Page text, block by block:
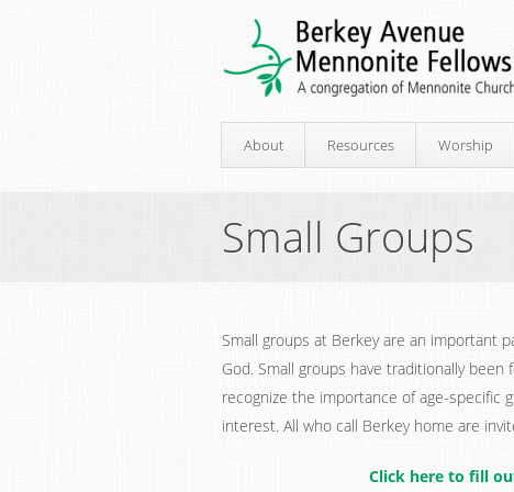
About Resources Worship
Small Groups
Small groups at Berkey are an important
God. Small groups have traditionally
recognize the importance of age-specific
interest. All who call Berkey home are
Click here to fill